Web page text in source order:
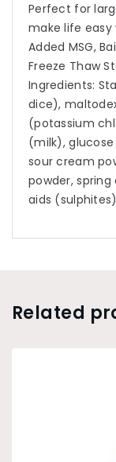
Perfect for
make life easy
Added MSG,
Freeze Thaw
Ingredients:
dice),
(potassium
(milk),
sour cream
powder,
aids
Related